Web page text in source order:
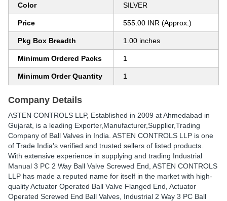
Color SILVER
Price 555.00 INR (Approx.)
Pkg Box Breadth 1.00 inches
Minimum Ordered Packs 1
Minimum Order Quantity 1
Company Details
ASTEN CONTROLS LLP, Established in 2009 at Ahmedabad in
Gujarat, is a leading Exporter,Manufacturer,Supplier,Trading
Company of Ball Valves in India. ASTEN CONTROLS LLP is one
of Trade India's verified and trusted sellers of listed products.
With extensive experience in supplying and trading Industrial
Manual 3 PC 2 Way Ball Valve Screwed End, ASTEN CONTROLS
LLP has made a reputed name for itself in the market with high-
quality Actuator Operated Ball Valve Flanged End, Actuator
Operated Screwed End Ball Valves, Industrial 2 Way 3 PC Ball